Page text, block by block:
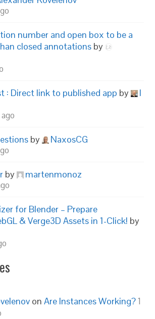
number and open box to be a
closed annotations by
: Direct link to published app by
I
by NaxosCG
by martenmonoz
for Blender – Prepare
& Verge3D Assets in 1-Click! by
onAre Instances Working?1